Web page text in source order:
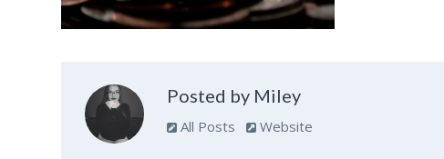
Posted by Miley
All Posts Website